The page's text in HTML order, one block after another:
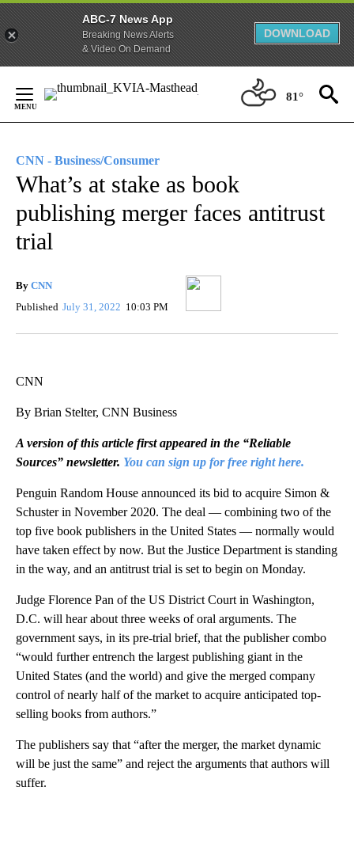
ABC-7 News App
Breaking News Alerts
& Video On Demand
DOWNLOAD
Content
81°
CNN - Business/Consumer
What’s at stake as book
publishing merger faces antitrust
trial
By CNN
Published July 31, 2022 10:03 PM
CNN
By Brian Stelter, CNN Business
A version of this article first appeared in the “Reliable
Sources” newsletter. You can sign up for free right here.
Penguin Random House announced its bid to acquire Simon &
Schuster in November 2020. The deal — combining two of the
top five book publishers in the United States — normally would
have taken effect by now. But the Justice Department is standing
in the way, and an antitrust trial is set to begin on Monday.
Judge Florence Pan of the US District Court in Washington,
D.C. will hear about three weeks of oral arguments. The
government says, in its pre-trial brief, that the publisher combo
“would further entrench the largest publishing giant in the
United States (and the world) and give the merged company
control of nearly half of the market to acquire anticipated top-
selling books from authors.”
The publishers say that “after the merger, the market dynamic
will be just the same” and reject the arguments that authors will
suffer.